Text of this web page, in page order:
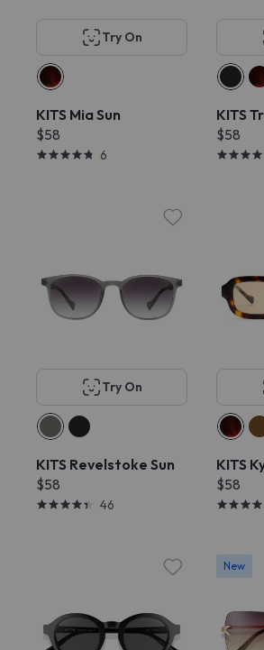
Try On
KITS Mia Sun
$58
6
KITS
$58
Try On
KITS Revelstoke Sun
$58
46
KITS
$58
New